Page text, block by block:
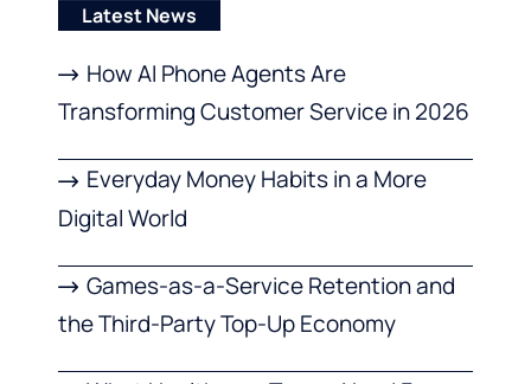
Latest News
How AI Phone Agents Are
Transforming Customer Service in 2026
Everyday Money Habits in a More
Digital World
Games-as-a-Service Retention and
the Third-Party Top-Up Economy